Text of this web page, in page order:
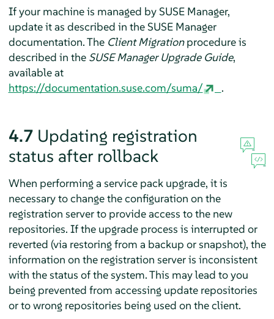
If your machine is managed by SUSE Manager,
update it as described in the SUSE Manager
documentation. The Client Migrationprocedure is
described in the SUSE Manager Upgrade Guide,
available at
https://documentation.suse.com/suma/
.
4.7 Updating registration
status after rollback
When performing a service pack upgrade, it is
necessary to change the configuration on the
registration server to provide access to the new
repositories. If the upgrade process is interrupted or
reverted (via restoring from a backup or snapshot), the
information on the registration server is inconsistent
with the status of the system. This may lead to you
being prevented from accessing update repositories
or to wrong repositories being used on the client.